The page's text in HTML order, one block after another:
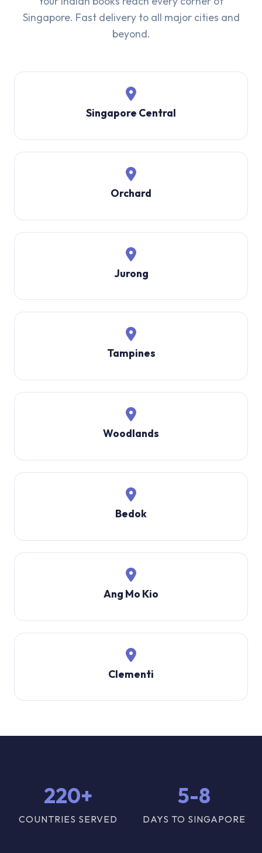
Singapore. Fast delivery to all major cities and
beyond.
Singapore Central
Orchard
Jurong
Tampines
Woodlands
Bedok
Ang Mo Kio
Clementi
220+
COUNTRIES SERVED
5-8
DAYS TO SINGAPORE